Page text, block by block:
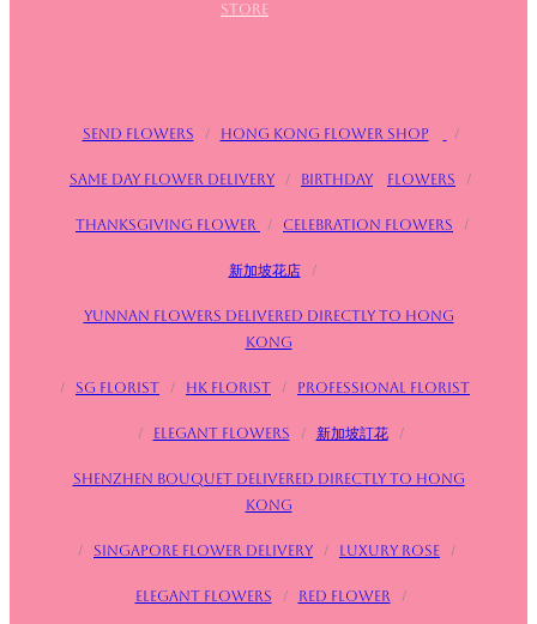
store
Send flowers / Hong Kong Flower Shop /
Same day flower delivery / birthday Flowers /
Thanksgiving flower / Celebration flowers /
新加坡花店 /
Yunnan flowers delivered directly to Hong
Kong
/ SG FLorist / HK Florist / Professional florist
/ Elegant flowers / 新加坡訂花 /
Shenzhen bouquet delivered directly to Hong
Kong
/ Singapore flower delivery / Luxury rose /
Elegant flowers / Red flower /